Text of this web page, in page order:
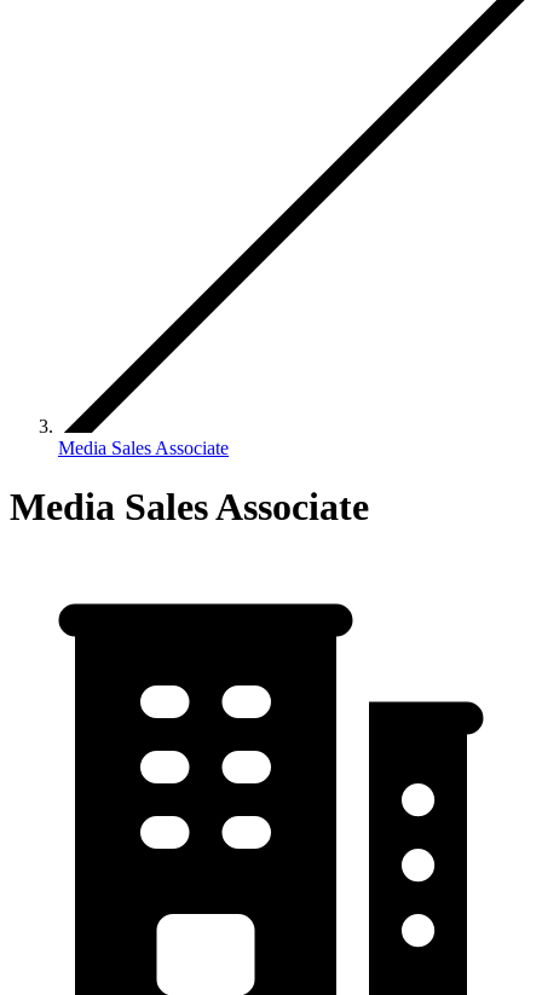
Media Sales Associate
Media Sales Associate